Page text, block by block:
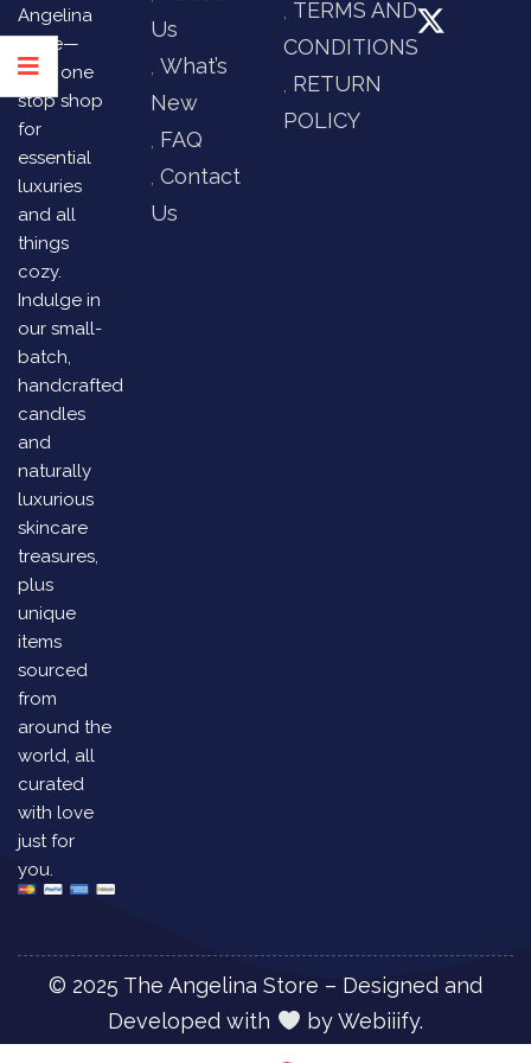
Angelina
Store—
your one
stop shop
for
essential
luxuries
and all
things
cozy.
Indulge in
our small-
batch,
handcrafted
candles
and
naturally
luxurious
skincare
treasures,
plus
unique
items
sourced
from
around the
world, all
curated
with love
just for
you.
Us
What’s
New
FAQ
Contact
Us
TERMS AND
CONDITIONS
RETURN
POLICY
© 2025 The Angelina Store – Designed and
Developed with
byWebiiify.